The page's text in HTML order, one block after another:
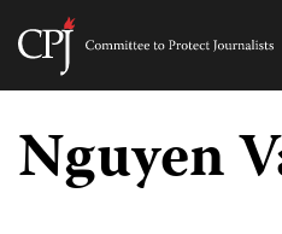
Skip
content
Committee
Journalists
Nguyen